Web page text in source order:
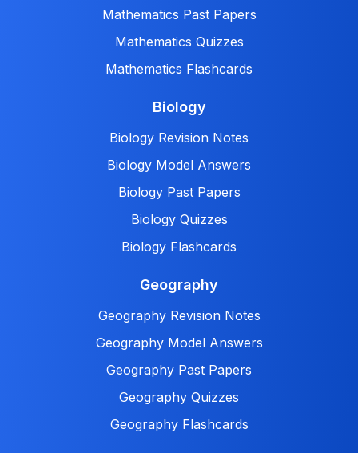
Mathematics Past Papers
Mathematics Quizzes
Mathematics Flashcards
Biology
Biology Revision Notes
Biology Model Answers
Biology Past Papers
Biology Quizzes
Biology Flashcards
Geography
Geography Revision Notes
Geography Model Answers
Geography Past Papers
Geography Quizzes
Geography Flashcards